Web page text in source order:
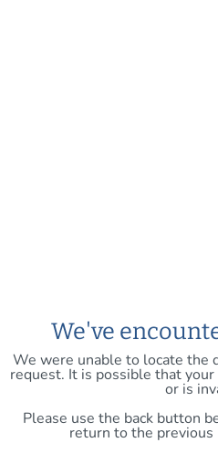
We've
We were unable to locate the
request. It is possible that
or is
Please use the back button
return to the previous